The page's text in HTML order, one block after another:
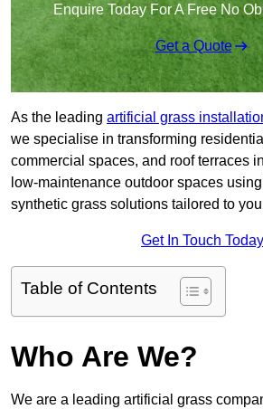
Enquire Today For A Free No
Get a Quote
As the leading artificial grass
we specialise in transforming
commercial spaces, and roof terraces
low-maintenance outdoor spaces
synthetic grass solutions tailored to
Get In Touch Today
Table of Contents
Who Are We?
We are a leading artificial grass